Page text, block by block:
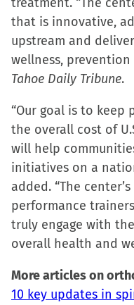
that is innovative,
upstream and
wellness,
Tahoe Daily Tribune.
“Our goal is to keep
the overall cost of
will help
initiatives on a
added. “The
performance
truly engage with
overall health and
More articles on
10 key updates in